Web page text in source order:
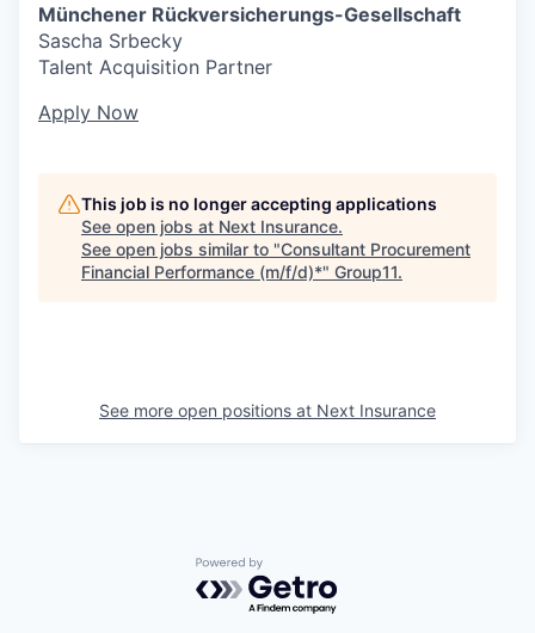
Münchener Rückversicherungs-Gesellschaft
Sascha Srbecky
Talent Acquisition Partner
Apply Now
This job is no longer accepting applications
See open jobs at Next Insurance.
See open jobs similar to "Consultant Procurement
Financial Performance (m/f/d)*" Group11.
See more open positions at Next Insurance
Powered by Getro.com